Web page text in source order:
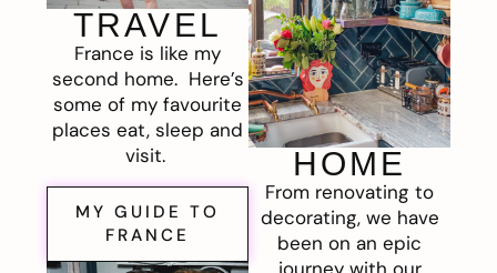
TRAVEL
France is like my
second home. Here’s
some of my favourite
places eat, sleep and
visit.
MY GUIDE TO
FRANCE
HOME
From renovating to
decorating, we have
been on an epic